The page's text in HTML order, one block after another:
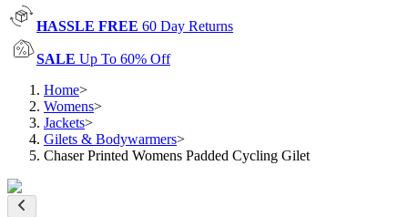
HASSLE FREE 60 Day Returns
SALE Up To 60% Off
Home>
Womens>
Jackets>
Gilets & Bodywarmers>
Chaser Printed Womens Padded Cycling Gilet